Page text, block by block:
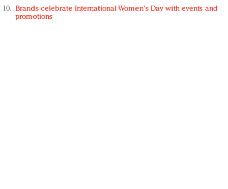
Brands celebrate International Women's Day with events and
promotions